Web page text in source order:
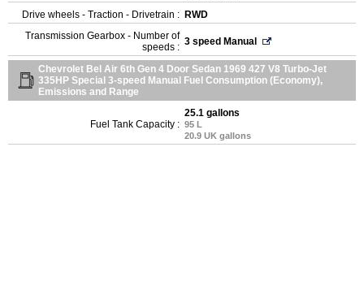
Drive wheels - Traction - Drivetrain : RWD
Transmission Gearbox - Number of
speeds : 3 speed Manual
Chevrolet Bel Air 6th Gen 4 Door Sedan 1969 427 V8 Turbo-Jet
335HP Special 3-speed Manual Fuel Consumption (Economy),
Emissions and Range
Fuel Tank Capacity :
25.1 gallons
95 L
20.9 UK gallons